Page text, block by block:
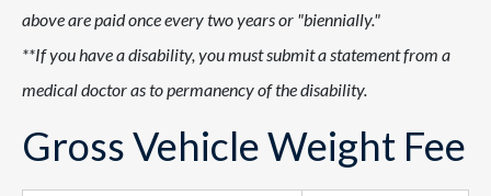
above are paid once every two years or "biennially."
**If you have a disability, you must submit a statement from a
medical doctor as to permanency of the disability.
Gross Vehicle Weight Fee